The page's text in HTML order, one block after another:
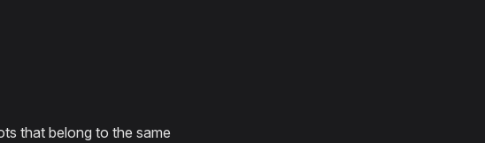
that belong to the same